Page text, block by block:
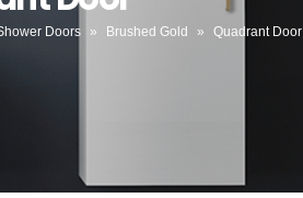
Doors » Brushed Gold » Quadrant Door